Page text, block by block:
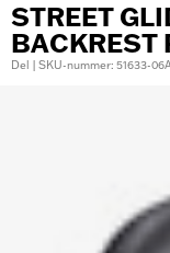
STREET
BACKREST
Del | SKU-nummer: 51633-